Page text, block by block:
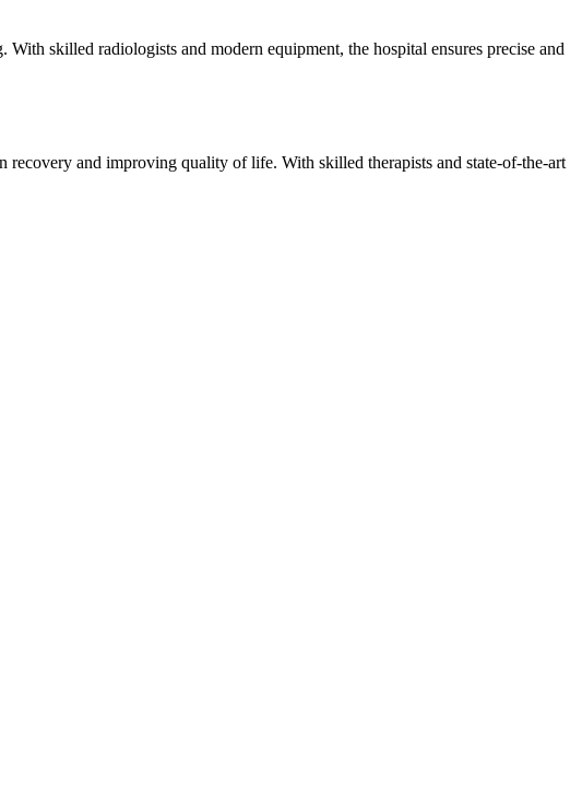
skilled radiologists and modern equipment, the hospital ensures precise and
and improving quality of life. With skilled therapists and state-of-the-art